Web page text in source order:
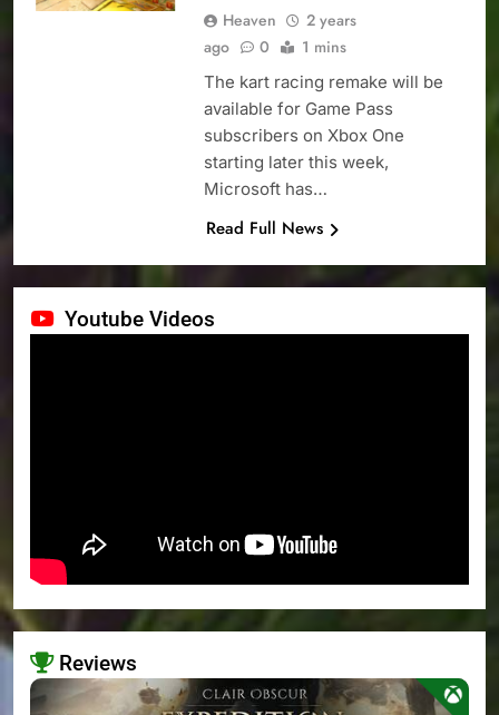
Heaven
2 years
ago
0 1 mins
The kart racing remake will be
available for Game Pass
subscribers on Xbox One
starting later this week,
Microsoft has…
Read Full News
Youtube Videos
Reviews